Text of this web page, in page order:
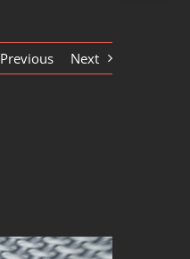
Previous Next